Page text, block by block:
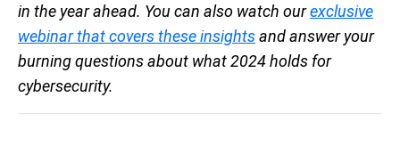
in the year ahead. You can also watch ourexclusive
webinar that covers these insightsand answer your
burning questions about what 2024 holds for
cybersecurity.